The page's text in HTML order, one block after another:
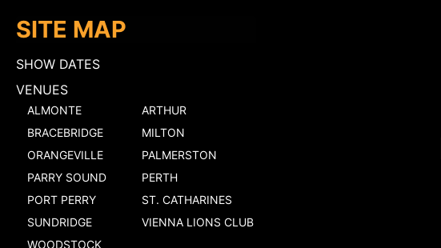
SITE MAP
SHOW DATES
VENUES
ALMONTE
ARTHUR
BRACEBRIDGE
MILTON
ORANGEVILLE
PALMERSTON
PARRY SOUND
PERTH
PORT PERRY
ST. CATHARINES
SUNDRIDGE
VIENNA LIONS CLUB
WOODSTOCK